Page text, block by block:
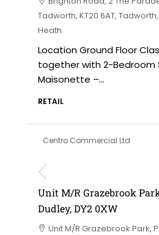
Tadworth, KT20 6AT,
Heath
Location Ground Floor
together with 2-
Maisonette –...
RETAIL
Centro Commercial Ltd
Unit M/R Grazebrook
Dudley, DY2 0XW
Unit M/R Grazebrook Park,